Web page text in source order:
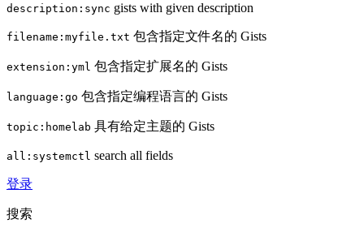
description:sync gists with given description
filename:myfile.txt 包含指定文件名的 Gists
extension:yml 包含指定扩展名的 Gists
language:go 包含指定编程语言的 Gists
topic:homelab 具有给定主题的 Gists
all:systemctl search all fields
登录
搜索